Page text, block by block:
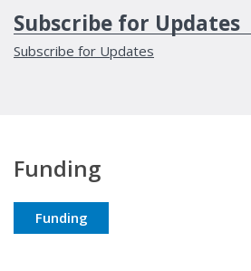
Subscribe for Updates
Subscribe for Updates
Funding
Funding